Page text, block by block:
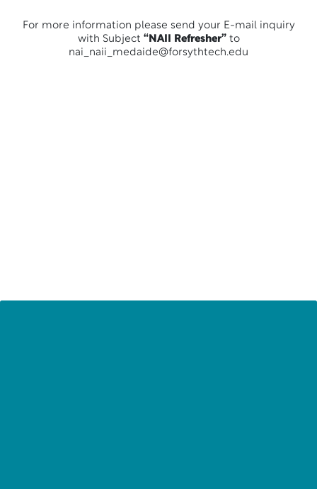
For more information please send your E-mail inquiry
with Subject “NAII Refresher” to
nai_naii_medaide@forsythtech.edu